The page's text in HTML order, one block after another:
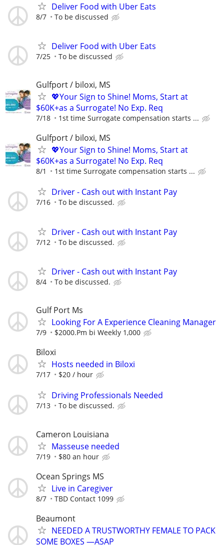
Deliver Food with Uber Eats
8/7 To be discussed
Deliver Food with Uber Eats
7/25 To be discussed
Gulfport / biloxi, MS
💖Your Sign to Shine! Moms, Start at
$60K+as a Surrogate! No Exp. Req
7/18 1st time Surrogate compensation starts ...
Gulfport / biloxi, MS
💖Your Sign to Shine! Moms, Start at
$60K+as a Surrogate! No Exp. Req
8/1 1st time Surrogate compensation starts ...
Driver - Cash out with Instant Pay
7/16 To be discussed.
Driver - Cash out with Instant Pay
7/12 To be discussed.
Driver - Cash out with Instant Pay
8/4 To be discussed.
Gulf Port Ms
Looking For A Experience Cleaning Manager
7/9 $2000.Pm bi Weekly 1,000
Biloxi
Hosts needed in Biloxi
7/17 $20 / hour
Driving Professionals Needed
7/13 To be discussed.
Cameron Louisiana
Masseuse needed
7/19 $80 an hour
Ocean Springs MS
Live in Caregiver
8/7 TBD Contact 1099
Beaumont
NEEDED A TRUSTWORTHY FEMALE TO PACK
SOME BOXES —ASAP